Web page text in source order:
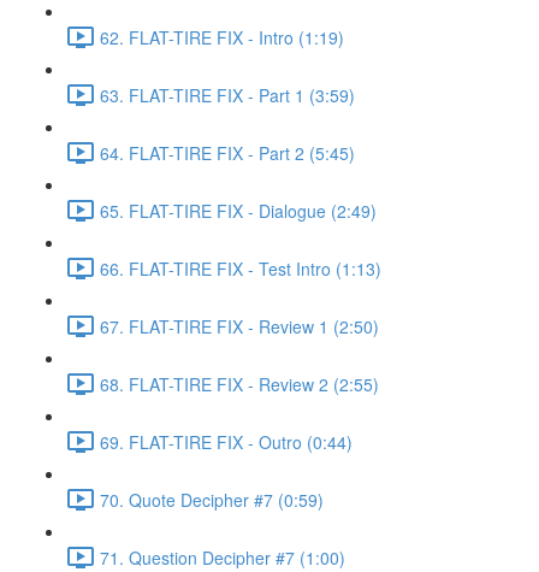
62. FLAT-TIRE FIX - Intro (1:19)
63. FLAT-TIRE FIX - Part 1 (3:59)
64. FLAT-TIRE FIX - Part 2 (5:45)
65. FLAT-TIRE FIX - Dialogue (2:49)
66. FLAT-TIRE FIX - Test Intro (1:13)
67. FLAT-TIRE FIX - Review 1 (2:50)
68. FLAT-TIRE FIX - Review 2 (2:55)
69. FLAT-TIRE FIX - Outro (0:44)
70. Quote Decipher #7 (0:59)
71. Question Decipher #7 (1:00)